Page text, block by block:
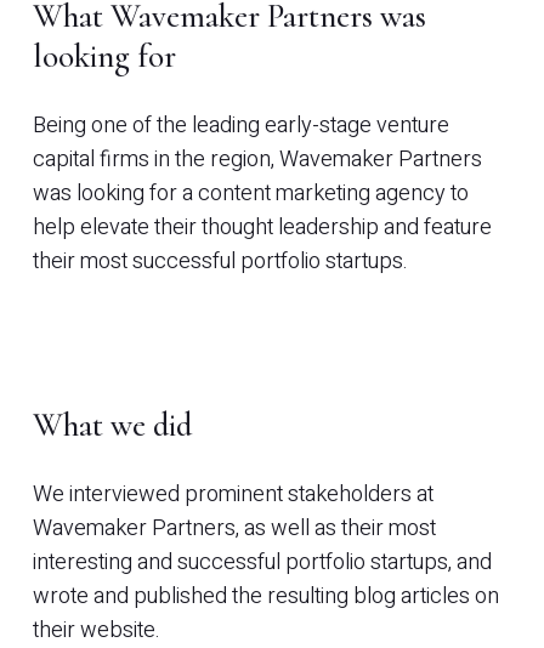
What Wavemaker Partners was
looking for
Being one of the leading early-stage venture
capital firms in the region, Wavemaker Partners
was looking for a content marketing agency to
help elevate their thought leadership and feature
their most successful portfolio startups.
What we did
We interviewed prominent stakeholders at
Wavemaker Partners, as well as their most
interesting and successful portfolio startups, and
wrote and published the resulting blog articles on
their website.